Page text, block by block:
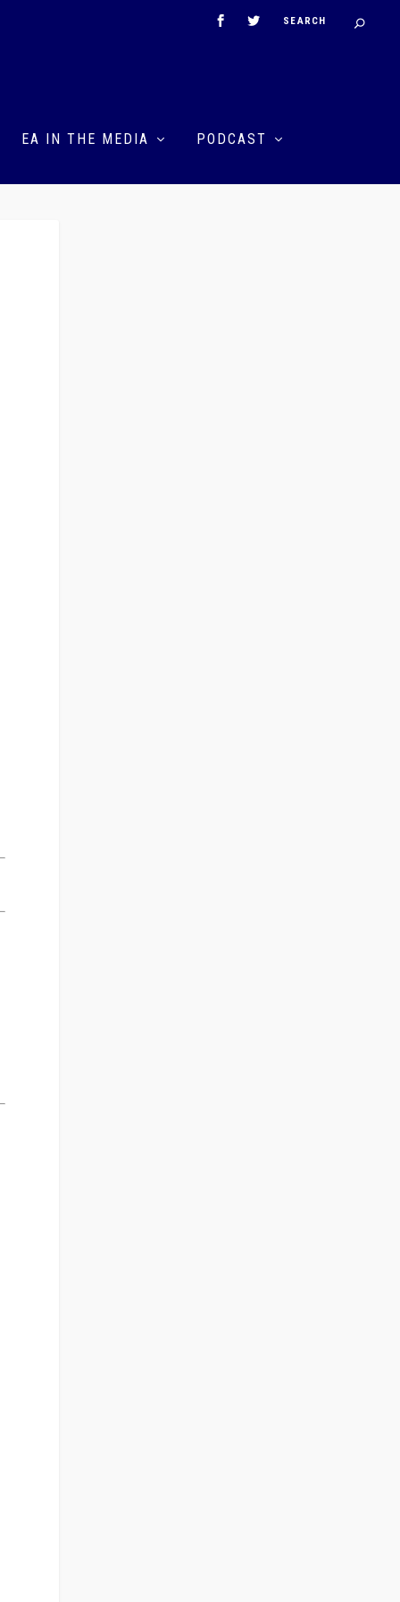
EA IN THE MEDIA PODCAST